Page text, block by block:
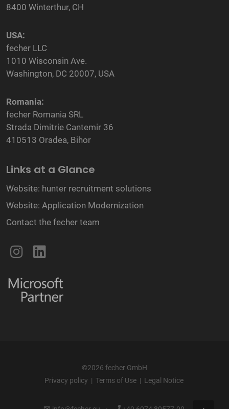
8400 Winterthur, CH
USA:
fecher LLC
1010 Wisconsin Ave.
Washington, DC 20007, USA
Romania:
fecher Romania SRL
Strada Dimitrie Cantemir 36
410513 Oradea, Bihor
Links at a Glance
Website: hunter recruitment solutions
Website: Application Modernization
Contact the fecher team
©2026 fecher GmbH
Privacy policy | Terms of Use | Legal Notice